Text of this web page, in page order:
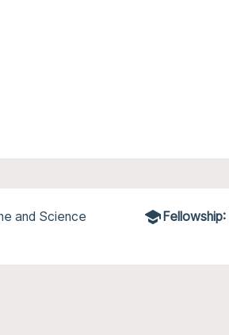
and Science
Fellowship: